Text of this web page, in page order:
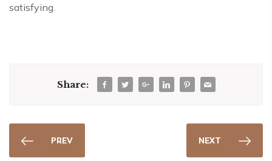
satisfying.
Share:
PREV NEXT